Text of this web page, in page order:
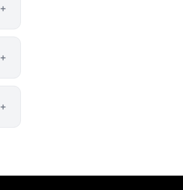
+
+
+